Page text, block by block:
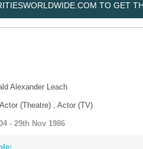
TO GET
Alexander Leach
(Theatre) , Actor (TV)
- 29th Nov 1986